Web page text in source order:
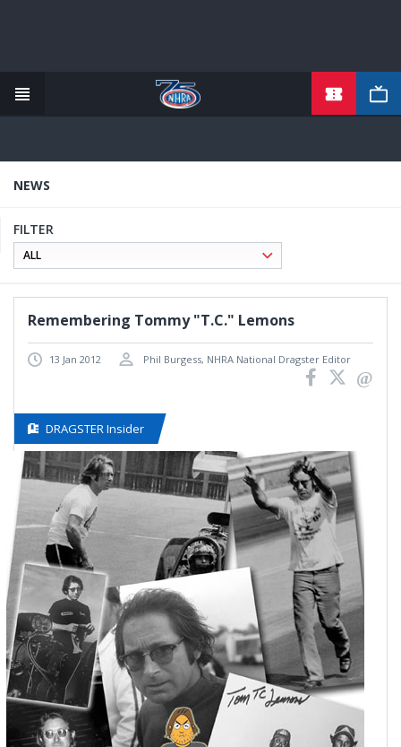
content
NEWS
FILTER
Remembering Tommy "T.C." Lemons
13 Jan 2012 Phil Burgess, NHRA National Dragster Editor
DRAGSTER Insider